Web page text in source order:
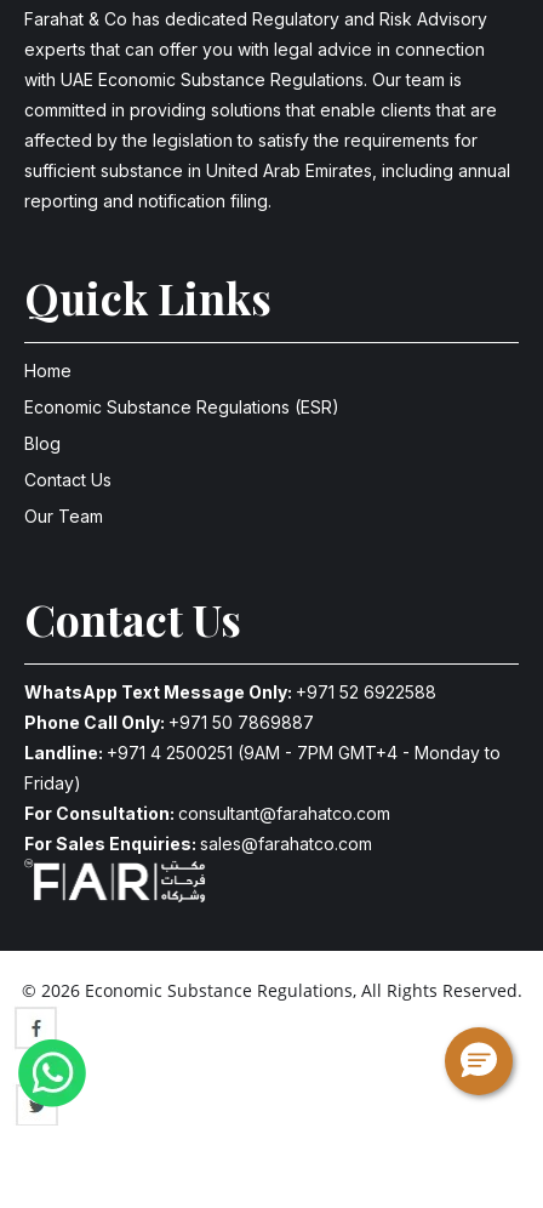
Farahat & Co has dedicated Regulatory and Risk Advisory
experts that can offer you with legal advice in connection
with UAE Economic Substance Regulations. Our team is
committed in providing solutions that enable clients that are
affected by the legislation to satisfy the requirements for
sufficient substance in United Arab Emirates, including annual
reporting and notification filing.
Quick Links
Home
Economic Substance Regulations (ESR)
Blog
Contact Us
Our Team
Contact Us
WhatsApp Text Message Only: +971 52 6922588
Phone Call Only: +971 50 7869887
Landline: +971 4 2500251 (9AM - 7PM GMT+4 - Monday to
Friday)
For Consultation: consultant@farahatco.com
For Sales Enquiries: sales@farahatco.com
© 2026 Economic Substance Regulations, All Rights Reserved.